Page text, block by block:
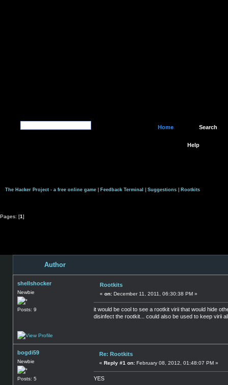
Home Search
Help
The Hacker Project - a free online game| Feedback Terminal Suggestions| Rootkits
Pages: [1]
Author
shellshocker
Newbie
Posts: 9
Rootkits
« on: December 11, 2011, 06:30:38 PM »
it would be cool to see a rootkit virii that would hide
disinfect the rootkit... could also be used to keep virii
bogdi59
Newbie
Posts: 5
Re: Rootkits
« Reply #1 on: February 08, 2012, 01:48:07 PM »
YES